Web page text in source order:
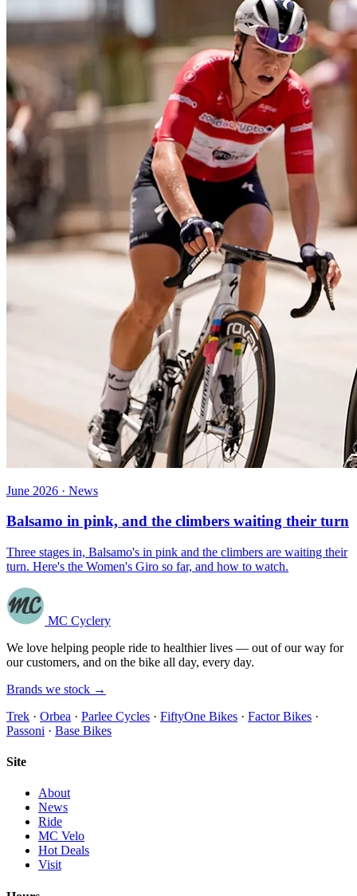
June 2026 · News
Balsamo in pink, and the climbers waiting their turn
Three stages in, Balsamo's in pink and the climbers are waiting their
turn. Here's the Women's Giro so far, and how to watch.
MC Cyclery
We love helping people ride to healthier lives — out of our way for
our customers, and on the bike all day, every day.
Brands we stock →
Trek · Orbea · Parlee Cycles · FiftyOne Bikes · Factor Bikes ·
Passoni · Base Bikes
Site
About
News
Ride
MC Velo
Hot Deals
Visit